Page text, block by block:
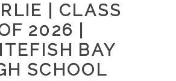
| CLASS
2026 |
BAY
SCHOOL